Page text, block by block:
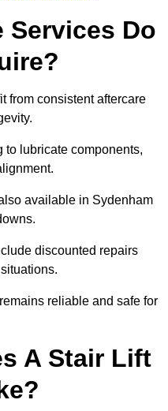
Services Do
from consistent aftercare
lubricate components,
available in Sydenham
discounted repairs
reliable and safe for
A Stair Lift